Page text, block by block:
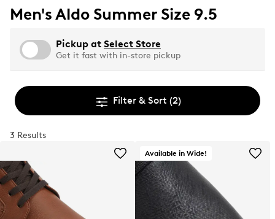
Men's Aldo Summer Size 9.5
Pickup at Select Store
Get it fast with in-store pickup
Filter & Sort (2)
3 Results
Available in Wide!